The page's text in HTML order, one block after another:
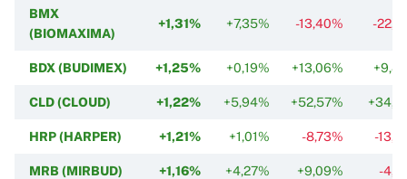
BMX
(BIOMAXIMA)
+1,31% +7,35% -13,40% -
BDX (BUDIMEX) +1,25% +0,19% +13,06%
CLD (CLOUD) +1,22% +5,94% +52,57%
HRP (HARPER) +1,21% +1,01% -8,73% -
MRB (MIRBUD) +1,16% +4,27% +9,09% -